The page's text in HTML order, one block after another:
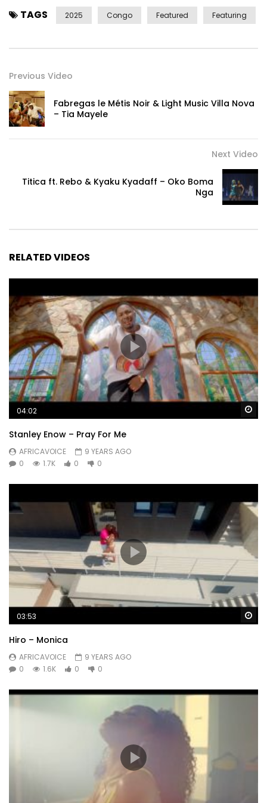
TAGS 2025 Congo Featured Featuring
Previous Video
Fabregas le Métis Noir & Light Music Villa Nova
– Tia Mayele
Next Video
Titica ft. Rebo & Kyaku Kyadaff – Oko Boma
Nga
RELATED VIDEOS
04:02
Stanley Enow – Pray For Me
AFRICAVOICE
9 YEARS AGO
0
1.7K 0 0
03:53
Hiro – Monica
AFRICAVOICE
9 YEARS AGO
0
1.6K 0 0